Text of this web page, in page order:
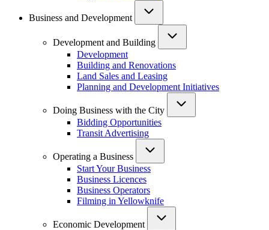
Business and Development
Development and Building
Development
Building and Renovations
Land Sales and Leasing
Planning and Development Initiatives
Doing Business with the City
Bidding Opportunities
Transit Advertising
Operating a Business
Start Your Business
Business Licences
Business Operators
Filming in Yellowknife
Economic Development